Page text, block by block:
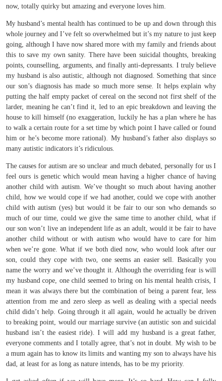
now, totally quirky but amazing and everyone loves him.
My husband’s mental health has continued to be up and down through this
whole journey and I’ve felt so overwhelmed but it’s my nature to just keep
going, although I have now shared more with my family and friends about
this to save my own sanity. There have been suicidal thoughts, breaking
points, counselling, arguments, and finally anti-depressants. I truly believe
my husband is also autistic, although not diagnosed. Something that since
our son’s diagnosis has made so much more sense. It helps explain why
putting the half empty packet of cereal on the second not first shelf of the
larder, meaning he can’t find it, led to an epic breakdown and leaving the
house to kill himself (no exaggeration, luckily he has a plan where he has
to walk a certain route for a set time by which point I have called or found
him or he’s become more rational). My husband’s father also displays so
many autistic indicators it’s ridiculous.
The causes for autism are so unclear and much debated, personally for us I
feel ours is genetic which would mean having a higher chance of having
another child with autism. We’ve thought so much about having another
child, how we would cope if we had another, could we cope with another
child with autism (yes) but would it be fair to our son who demands so
much of our time, could we give the same time to another child, what if
our son won’t live an independent life as an adult, would it be fair to have
another child without or with autism who would have to care for him
when we’re gone. What if we both died now, who would look after our
son, could they cope with two, one seems an easier sell. Basically you
name the worry and we’ve thought it. Although the overriding fear is will
my husband cope, one child seemed to bring on his mental health crisis, I
mean it was always there but the combination of being a parent fear, less
attention from me and zero sleep as well as dealing with a special needs
child didn’t help. Going through it all again, would he actually be driven
to breaking point, would our marriage survive (an autistic son and suicidal
husband isn’t the easiest ride). I will add my husband is a great father,
everyone comments and I totally agree, that’s not in doubt. My wish to be
a mum again has to know its limits and wanting my son to always have his
dad, at least for as long as nature intends, has to be my priority.